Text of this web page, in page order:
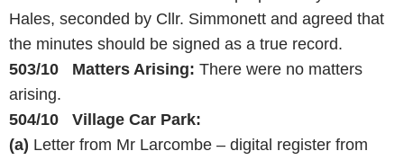
Hales, seconded by Cllr. Simmonett and agreed that
the minutes should be signed as a true record.
503/10 Matters Arising: There were no matters
arising.
504/10 Village Car Park:
(a) Letter from Mr Larcombe – digital register from